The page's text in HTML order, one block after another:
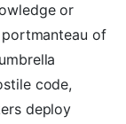
or
portmanteau of
code,
deploy